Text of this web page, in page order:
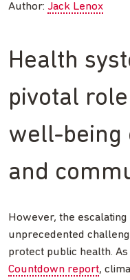
Author: Jack Lenox
Health
pivotal
well-being
and
However, the
unprecedented
protect public health.
Countdown report,